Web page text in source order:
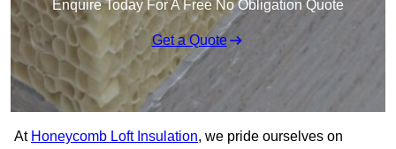
Enquire Today For A Free No Obligation Quote
Get a Quote
At Honeycomb Loft Insulation, we pride ourselves on